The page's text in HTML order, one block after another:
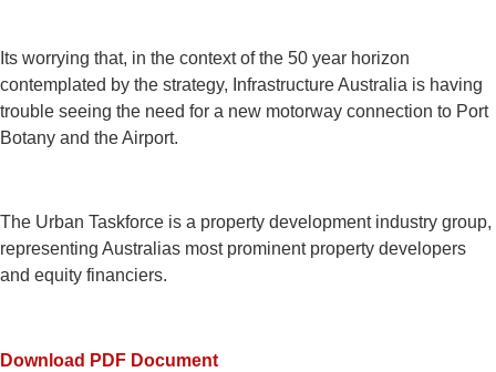
Its worrying that, in the context of the 50 year horizon
contemplated by the strategy, Infrastructure Australia is having
trouble seeing the need for a new motorway connection to Port
Botany and the Airport.
The Urban Taskforce is a property development industry group,
representing Australias most prominent property developers
and equity financiers.
Download PDF Document